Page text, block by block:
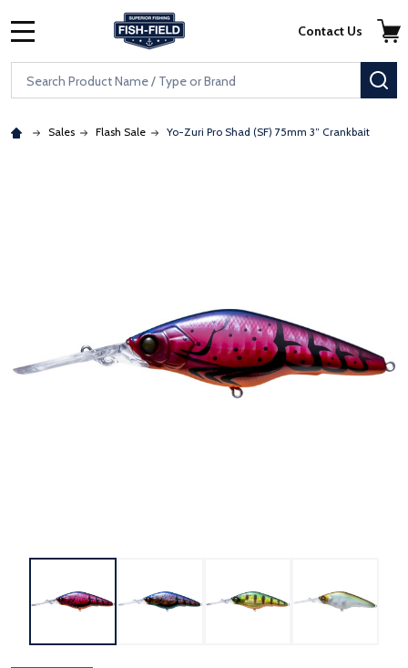
Skip to main content
Accessibility Statement
Search
Contact Us
Sales Flash Sale Yo-Zuri Pro Shad (SF) 75mm 3” Crankbait